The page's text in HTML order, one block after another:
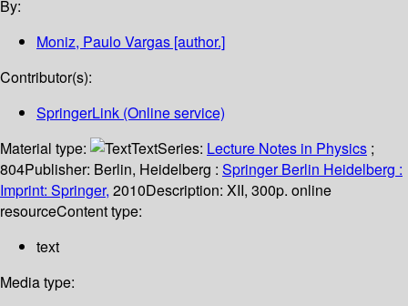
By:
Moniz, Paulo Vargas [author.]
Contributor(s):
SpringerLink (Online service)
Material type:
TextSeries: Lecture Notes in Physics ;
804Publisher: Berlin, Heidelberg : Springer Berlin Heidelberg :
Imprint: Springer, 2010Description: XII, 300p. online
resourceContent type:
text
Media type: